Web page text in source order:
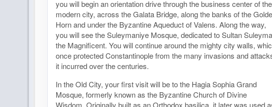
you will begin an orientation drive through the business center of the
modern city, across the Galata Bridge, along the banks of the
Horn and under the Byzantine Aqueduct of Valens. Along the way,
you will see the Suleymaniye Mosque, dedicated to Sultan
the Magnificent. You will continue around the mighty city walls,
once protected Constantinople from the many invasions and
it incurred over the centuries.
In the Old City, your first visit will be to the Hagia Sophia Grand
Mosque, formerly known as the Byzantine Church of Divine
Wisdom. Originally built as an Orthodox basilica, it later was used